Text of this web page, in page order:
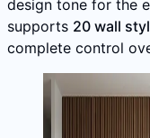
design tone for the
supports 20 wall
complete control